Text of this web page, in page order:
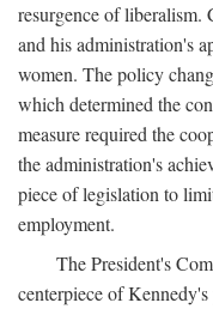
resurgence of liberalism.
and his administration's
women. The policy
which determined the
measure required the
the administration's
piece of legislation to
employment.
The President's
centerpiece of